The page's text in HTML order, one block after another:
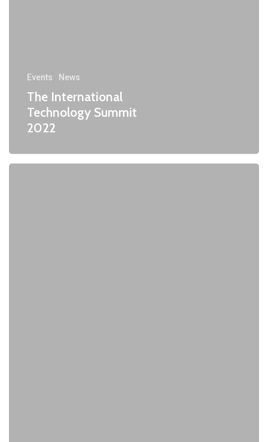
Events News
The International
Technology Summit
2022